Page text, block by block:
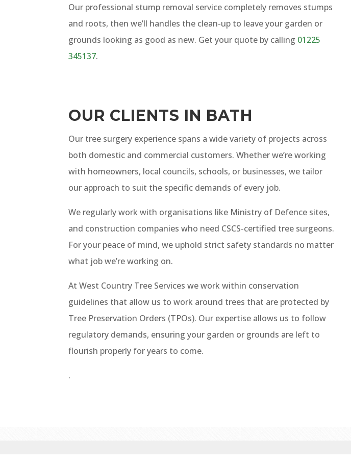
Our professional stump removal service completely removes stumps
and roots, then we’ll handles the clean-up to leave your garden or
grounds looking as good as new. Get your quote by calling 01225
345137.
OUR CLIENTS IN BATH
Our tree surgery experience spans a wide variety of projects across
both domestic and commercial customers. Whether we’re working
with homeowners, local councils, schools, or businesses, we tailor
our approach to suit the specific demands of every job.
We regularly work with organisations like Ministry of Defence sites,
and construction companies who need CSCS-certified tree surgeons.
For your peace of mind, we uphold strict safety standards no matter
what job we’re working on.
At West Country Tree Services we work within conservation
guidelines that allow us to work around trees that are protected by
Tree Preservation Orders (TPOs). Our expertise allows us to follow
regulatory demands, ensuring your garden or grounds are left to
flourish properly for years to come.
.